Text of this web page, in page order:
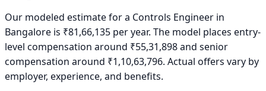
Our modeled estimate for a Controls Engineer in
Bangalore is ₹81,66,135 per year. The model places entry-
level compensation around ₹55,31,898and senior
compensation around ₹1,10,63,796. Actual offers vary by
employer, experience, and benefits.